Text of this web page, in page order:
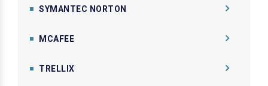
SYMANTEC NORTON
MCAFEE
TRELLIX